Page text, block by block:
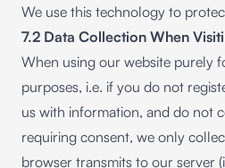
We use this technology to
7.2 Data Collection When
When using our website purely
purposes, i.e. if you do not
us with information, and do not
requiring consent, we only
browser transmits to our server